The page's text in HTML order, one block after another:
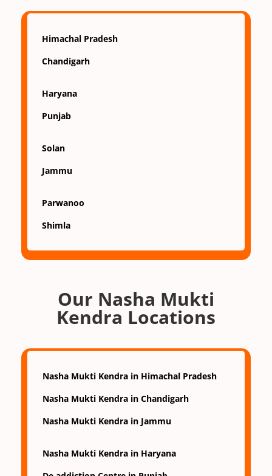
Himachal Pradesh
Chandigarh
Haryana
Punjab
Solan
Jammu
Parwanoo
Shimla
Our Nasha Mukti
Kendra Locations
Nasha Mukti Kendra in Himachal Pradesh
Nasha Mukti Kendra in Chandigarh
Nasha Mukti Kendra in Jammu
Nasha Mukti Kendra in Haryana